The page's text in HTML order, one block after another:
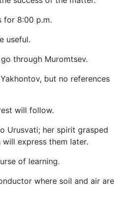
for 8:00 p.m.
useful.
through Muromtsev.
but no references
will follow.
Urusvati; her spirit grasped
express them later.
of learning.
where soil and air are